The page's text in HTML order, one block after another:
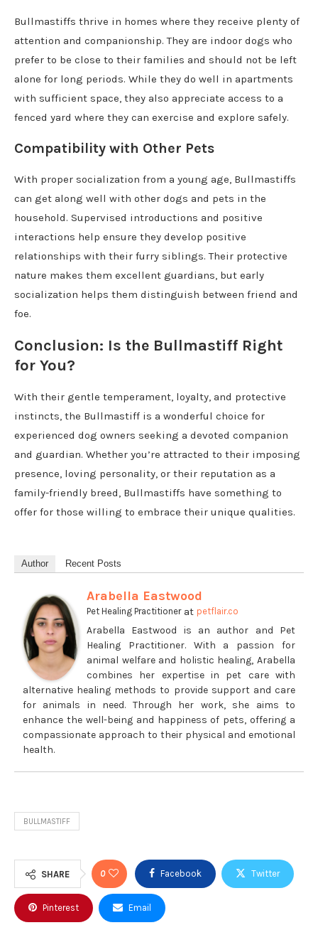
Bullmastiffs thrive in homes where they receive plenty of
attention and companionship. They are indoor dogs who
prefer to be close to their families and should not be left
alone for long periods. While they do well in apartments
with sufficient space, they also appreciate access to a
fenced yard where they can exercise and explore safely.
Compatibility with Other Pets
With proper socialization from a young age, Bullmastiffs
can get along well with other dogs and pets in the
household. Supervised introductions and positive
interactions help ensure they develop positive
relationships with their furry siblings. Their protective
nature makes them excellent guardians, but early
socialization helps them distinguish between friend and
foe.
Conclusion: Is the Bullmastiff Right
for You?
With their gentle temperament, loyalty, and protective
instincts, the Bullmastiff is a wonderful choice for
experienced dog owners seeking a devoted companion
and guardian. Whether you’re attracted to their imposing
presence, loving personality, or their reputation as a
family-friendly breed, Bullmastiffs have something to
offer for those willing to embrace their unique qualities.
Author Recent Posts
Arabella Eastwood
Pet Healing Practitionerat petflair.co
Arabella Eastwood is an author and Pet
Healing Practitioner. With a passion for
animal welfare and holistic healing, Arabella
combines her expertise in pet care with
alternative healing methods to provide support and care
for animals in need. Through her work, she aims to
enhance the well-being and happiness of pets, offering a
compassionate approach to their physical and emotional
health.
BULLMASTIFF
SHARE 0 Facebook Twitter
Pinterest Email